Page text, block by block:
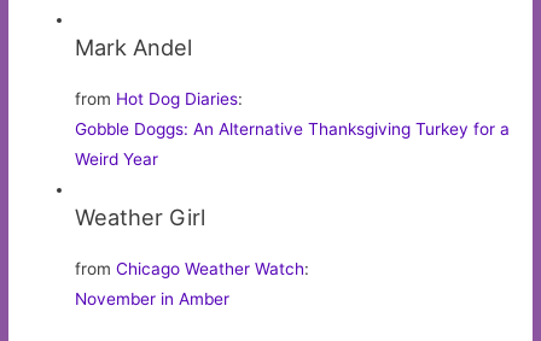
Mark Andel
from Hot Dog Diaries:
Gobble Doggs: An Alternative Thanksgiving Turkey for a
Weird Year
Weather Girl
fromChicago Weather Watch:
November in Amber